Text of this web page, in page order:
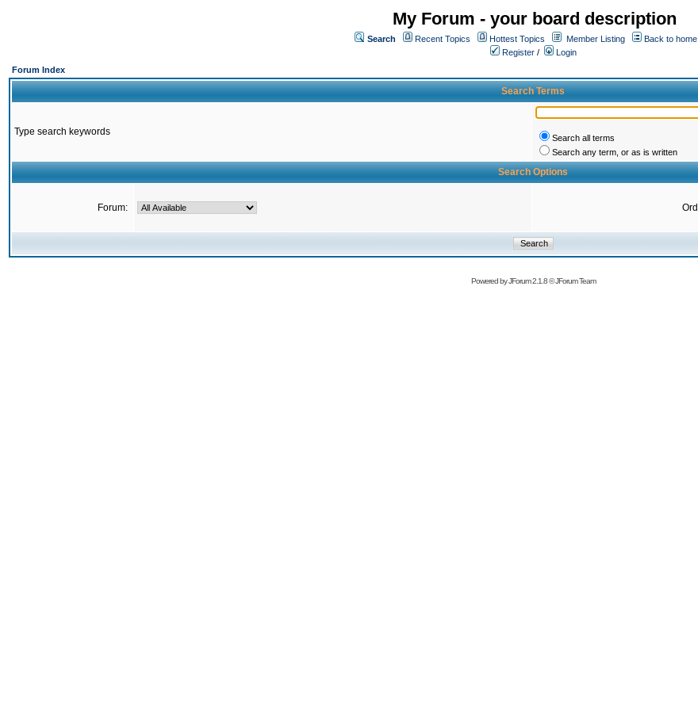
My Forum - your board description
Search Recent Topics Hottest Topics Member Listing
Back to
Register /
Login
Forum Index
Search Terms
Type search keywords
Search all terms
Search any term, or as is written
Search Options
Forum:
Powered byJForum 2.1.8©JForum Team